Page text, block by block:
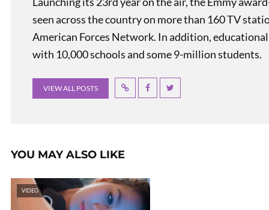
seen across the country on more than 160 TV
American Forces Network. In addition,
with 10,000 schools and some 9-million students.
VIEW ALL POSTS
YOU MAY ALSO LIKE
VIDEO